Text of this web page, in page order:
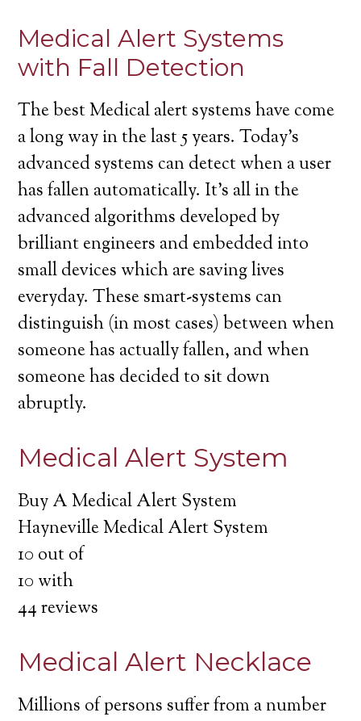
Medical Alert Systems
with Fall Detection
The best Medical alert systems have come
a long way in the last 5 years. Today’s
advanced systems can detect when a user
has fallen automatically. It’s all in the
advanced algorithms developed by
brilliant engineers and embedded into
small devices which are saving lives
everyday. These smart-systems can
distinguish (in most cases) between when
someone has actually fallen, and when
someone has decided to sit down
abruptly.
Medical Alert System
Buy A Medical Alert System
Hayneville Medical Alert System
10 out of
10 with
44reviews
Medical Alert Necklace
Millions of persons suffer from a number